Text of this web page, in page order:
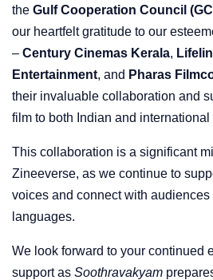
the Gulf Cooperation Council
our heartfelt gratitude to our
– Century Cinemas Kerala,
Entertainment, and Pharas
their invaluable collaboration and
film to both Indian and international
This collaboration is a significant
Zineeverse, as we continue to
voices and connect with audiences
languages.
We look forward to your continued
support as Soothravakyam